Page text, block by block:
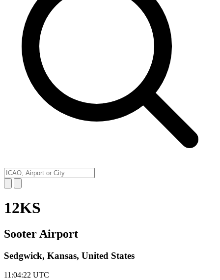
12KS
Sooter Airport
Sedgwick, Kansas, United States
11:04:22 UTC